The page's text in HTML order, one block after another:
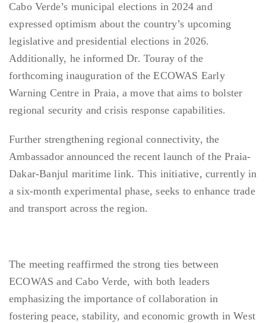
Cabo Verde’s municipal elections in 2024 and
expressed optimism about the country’s upcoming
legislative and presidential elections in 2026.
Additionally, he informed Dr. Touray of the
forthcoming inauguration of the ECOWAS Early
Warning Centre in Praia, a move that aims to bolster
regional security and crisis response capabilities.
Further strengthening regional connectivity, the
Ambassador announced the recent launch of the Praia-
Dakar-Banjul maritime link. This initiative, currently in
a six-month experimental phase, seeks to enhance trade
and transport across the region.
The meeting reaffirmed the strong ties between
ECOWAS and Cabo Verde, with both leaders
emphasizing the importance of collaboration in
fostering peace, stability, and economic growth in West